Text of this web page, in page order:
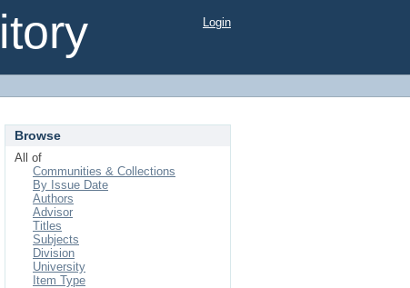
Login
Browse
All of
Communities & Collections
By Issue Date
Authors
Advisor
Titles
Subjects
Division
University
Item Type